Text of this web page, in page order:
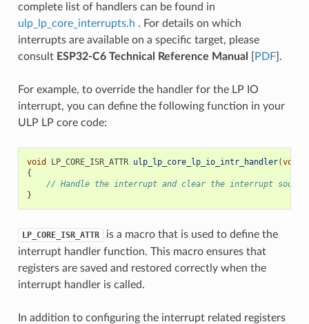
complete list of handlers can be found in
ulp_lp_core_interrupts.h . For details on which
interrupts are available on a specific target, please
consult ESP32-C6 Technical Reference Manual PDF].
For example, to override the handler for the LP IO
interrupt, you can define the following function in your
ULP LP core code:
void LP_CORE_ISR_ATTR ulp_lp_core_lp_io_intr_handler(void
{
// Handle the interrupt and clear the interrupt source
}
LP_CORE_ISR_ATTR
is a macro that is used to define the
interrupt handler function. This macro ensures that
registers are saved and restored correctly when the
interrupt handler is called.
In addition to configuring the interrupt related registers